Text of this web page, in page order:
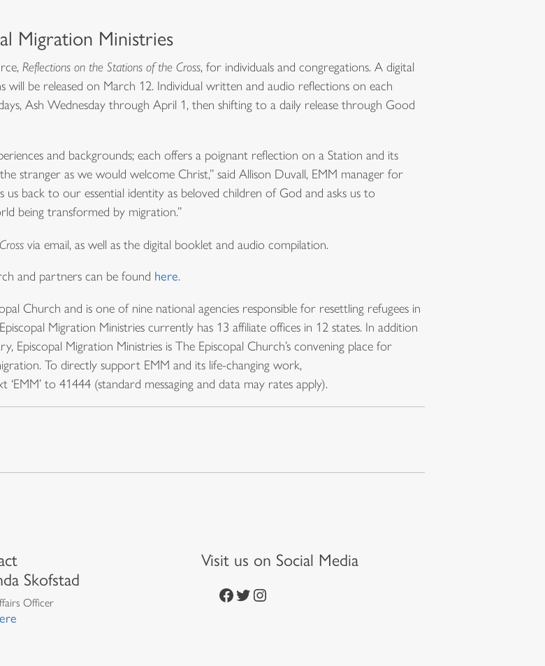
Migration Ministries
Reflections on the Stations of the Cross, for individuals and congregations. A digital
be released on March 12. Individual written and audio reflections on each
Ash Wednesday through April 1, then shifting to a daily release through Good
and backgrounds; each offers a poignant reflection on a Station and its
stranger as we would welcome Christ,” said Allison Duvall, EMM manager for
us back to our essential identity as beloved children of God and asks us to
being transformed by migration.”
via email, as well as the digital booklet and audio compilation.
and partners can be found here.
Church and is one of nine national agencies responsible for resettling refugees in
Migration Ministries currently has 13 affiliate offices in 12 states. In addition
Episcopal Migration Ministries is The Episcopal Church’s convening place for
To directly support EMM and its life-changing work,
‘EMM’ to 41444 (standard messaging and data may rates apply).
Skofstad
Officer
Visit us on Social Media
https://www.facebook.com/episcopalian https://twitter.com/episcopalchurch https://www.instagram.com/theepiscopalchurch/